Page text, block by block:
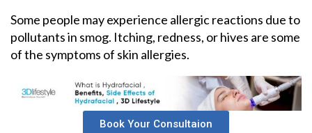
Some people may experience allergic reactions due to
pollutants in smog. Itching, redness, or hives are some
of the symptoms of skin allergies.
Book Your Consultaion